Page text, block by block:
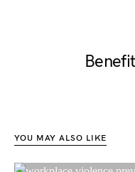
YOU MAY ALSO LIKE